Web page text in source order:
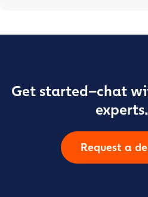
Get started–chat
experts.
Request a